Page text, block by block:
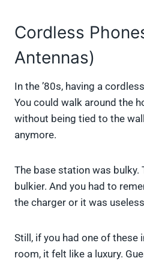
Cordless
Antennas)
In the ’80s, having a
You could walk around the
without being tied to the
anymore.
The base station was bulky.
bulkier. And you had to
the charger or it was
Still, if you had one of these
room, it felt like a luxury.